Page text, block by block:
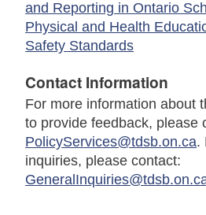
and Reporting in Ontario
Physical and Health
Safety Standards
Contact Information
For more information about
to provide feedback, please
PolicyServices@tdsb.on.ca.
inquiries, please contact: